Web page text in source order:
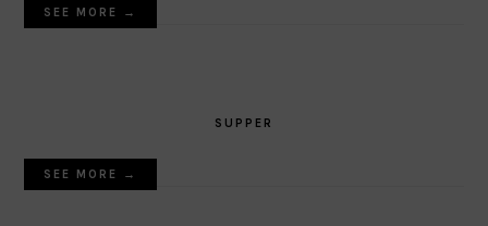
SEE MORE →
SUPPER
SEE MORE →